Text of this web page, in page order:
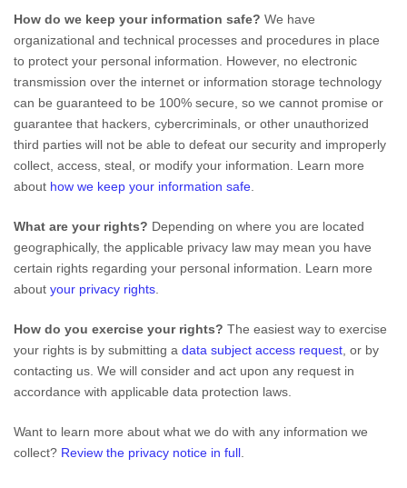
How do we keep your information safe? We have
organizational and technical processes and procedures in place
to protect your personal information. However, no electronic
transmission over the internet or information storage technology
can be guaranteed to be 100% secure, so we cannot promise or
guarantee that hackers, cybercriminals, or other unauthorized
third parties will not be able to defeat our security and improperly
collect, access, steal, or modify your information. Learn more
about how we keep your information safe
What are your rights? Depending on where you are located
geographically, the applicable privacy law may mean you have
certain rights regarding your personal information. Learn more
about your privacy rights
How do you exercise your rights? The easiest way to exercise
your rights is by submitting a data subject access request , or by
contacting us. We will consider and act upon any request in
accordance with applicable data protection laws.
Want to learn more about what we do with any information we
collect? Review the privacy notice in full